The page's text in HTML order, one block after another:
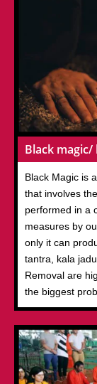
Black magic/
Black Magic is
that involves
performed in a
measures by
only it can
tantra, kala
Removal are
the biggest